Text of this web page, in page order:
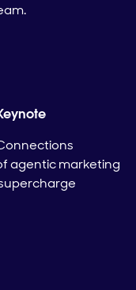
agentic marketing